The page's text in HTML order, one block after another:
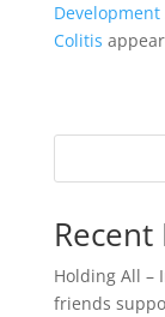
Development
Colitis
Recent
Holding All –
friends